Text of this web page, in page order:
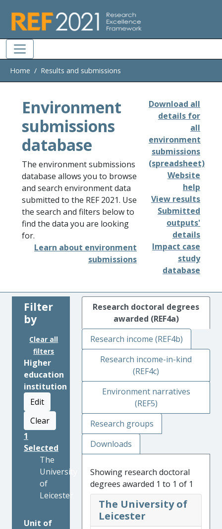
Home Results and submissions
Environment
submissions
database
The environment submissions
database allows you to browse
and search environment data
submitted to the REF 2021. Use
the search and filters below to
find the data you are looking
for.
Learn about environment
submissions
Download all
details for
all
environment
submissions
(spreadsheet)
Website
help
View results
Submitted
outputs'
details
Impact case
study
database
Filter
by
Clear all
filters
Higher
education
institution
Edit
Clear
1
Selected
The
University
of
Leicester
Unit of
Research doctoral degrees
awarded (REF4a)
Research income (REF4b)
Research income-in-kind
(REF4c)
Environment narratives
(REF5)
Research groups
Downloads
Showing research doctoral
degrees awarded 1 to 1 of 1
The University of
Leicester